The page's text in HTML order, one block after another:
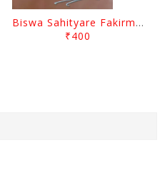
Biswa Sahityare Fakirmohan By Nrusingha Sarangi
₹400